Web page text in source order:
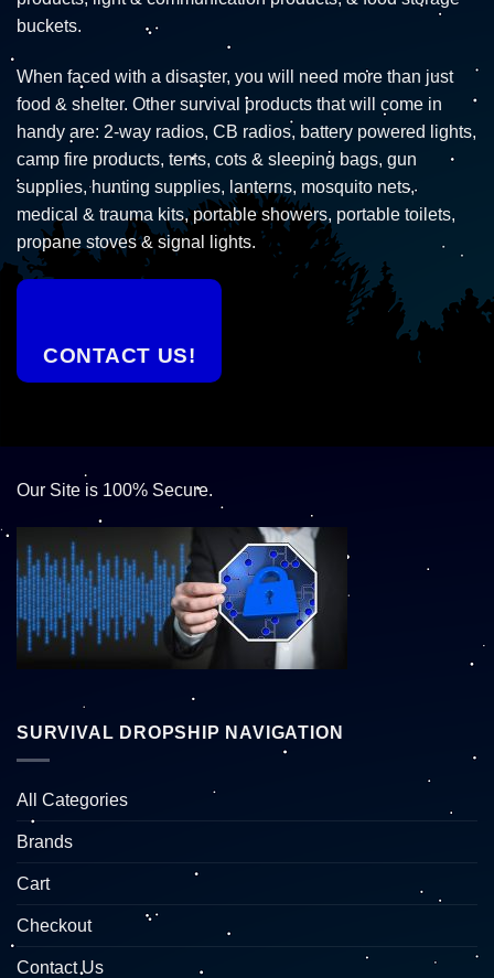
buckets.
When faced with a disaster, you will need more than just
food & shelter. Other survival products that will come in
handy are: 2-way radios, CB radios, battery powered lights,
camp fire products, tents, cots & sleeping bags, gun
supplies, hunting supplies, lanterns, mosquito nets,
medical & trauma kits, portable showers, portable toilets,
propane stoves & signal lights.
CONTACT US!
Our Site is 100% Secure.
SURVIVAL DROPSHIP NAVIGATION
All Categories
Brands
Cart
Checkout
Contact Us